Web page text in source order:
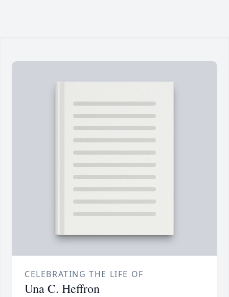
CELEBRATING THE LIFE OF
Una C. Heffron